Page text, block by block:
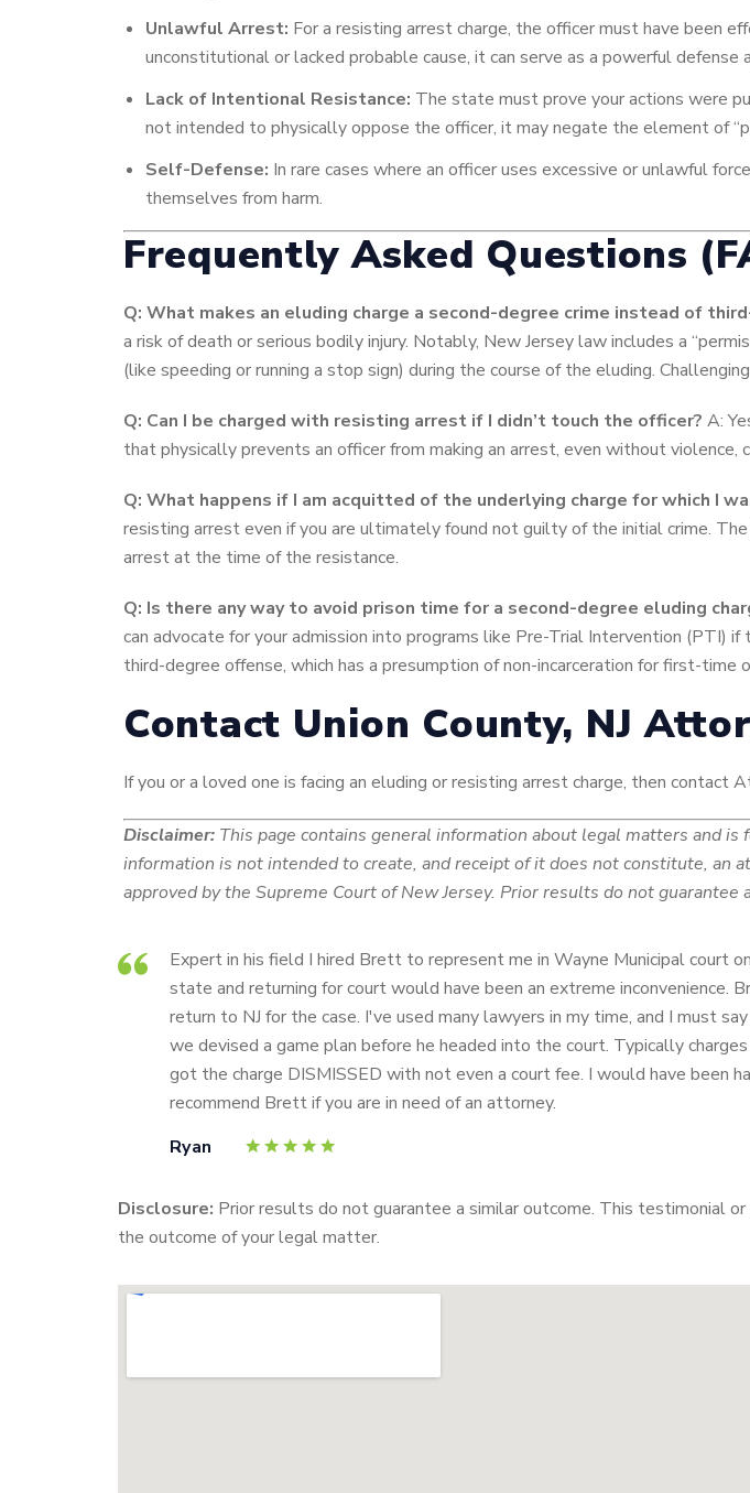
Unlawful Arrest: For a resisting arrest charge, the officer must have been
unconstitutional or lacked probable cause, it can serve as a powerful defense
Lack of Intentional Resistance: The state must prove your actions were
not intended to physically oppose the officer, it may negate the element of
Self-Defense: In rare cases where an officer uses excessive or unlawful
themselves from harm.
Frequently Asked Questions
Q: What makes an eluding charge a second-degree crime instead of
a risk of death or serious bodily injury. Notably, New Jersey law includes a
(like speeding or running a stop sign) during the course of the eluding.
Q: Can I be charged with resisting arrest if I didn’t touch the officer? A:
that physically prevents an officer from making an arrest, even without violence,
Q: What happens if I am acquitted of the underlying charge for which I
resisting arrest even if you are ultimately found not guilty of the initial crime.
arrest at the time of the resistance.
Q: Is there any way to avoid prison time for a second-degree eluding
can advocate for your admission into programs like Pre-Trial Intervention (PTI)
third-degree offense, which has a presumption of non-incarceration for first-time
Contact Union County, NJ
If you or a loved one is facing an eluding or resisting arrest charge, then
Disclaimer: This page contains general information about legal matters and
information is not intended to create, and receipt of it does not constitute, an
approved by the Supreme Court of New Jersey. Prior results do not guarantee
Expert in his field I hired Brett to represent me in Wayne Municipal court
state and returning for court would have been an extreme
return to NJ for the case. I've used many lawyers in my time, and I must
we devised a game plan before he headed into the court. Typically
got the charge DISMISSED with not even a court fee. I would have been
recommend Brett if you are in need of an attorney.
Ryan
Disclosure: Prior results do not guarantee a similar outcome. This testimonial
the outcome of your legal matter.